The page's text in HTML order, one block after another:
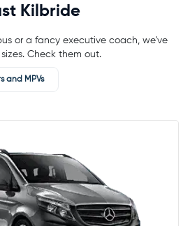
Kilbride
or a fancy executive coach, we've
Check them out.
and MPVs